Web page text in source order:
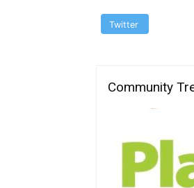
Twitter
Community